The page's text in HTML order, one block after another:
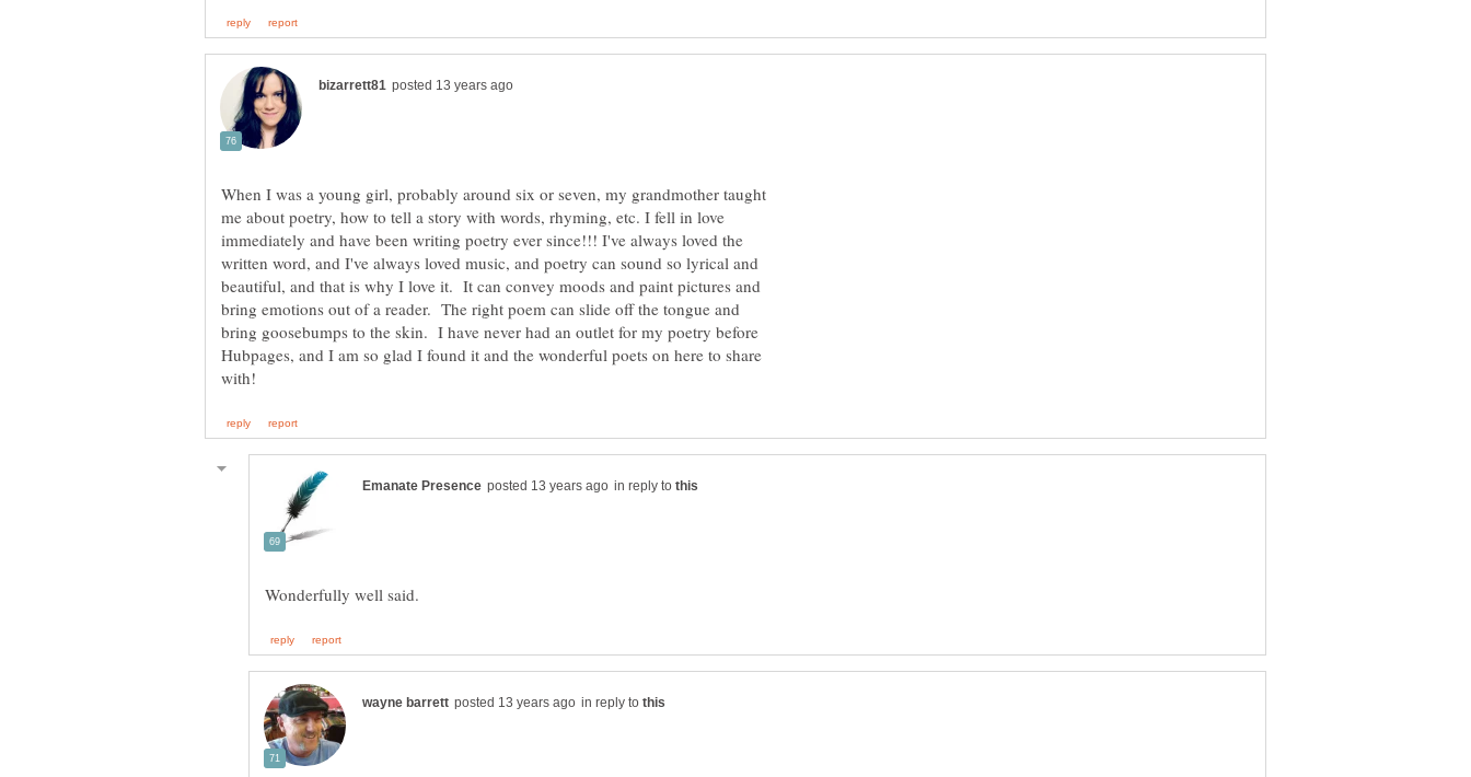
When I was a young girl, probably around six or seven, my grandmother taught
me about poetry, how to tell a story with words, rhyming, etc. I fell in love
immediately and have been writing poetry ever since!!! I've always loved the
written word, and I've always loved music, and poetry can sound so lyrical and
beautiful, and that is why I love it. It can convey moods and paint pictures and
bring emotions out of a reader. The right poem can slide off the tongue and
bring goosebumps to the skin. I have never had an outlet for my poetry before
Hubpages, and I am so glad I found it and the wonderful poets on here to share
in reply to
in reply to